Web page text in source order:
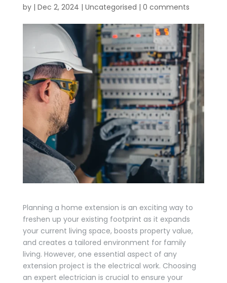
by | Dec 2, 2024 | Uncategorised | 0 comments
Planning a home extension is an exciting way to
freshen up your existing footprint as it expands
your current living space, boosts property value,
and creates a tailored environment for family
living. However, one essential aspect of any
extension project is the electrical work. Choosing
an expert electrician is crucial to ensure your